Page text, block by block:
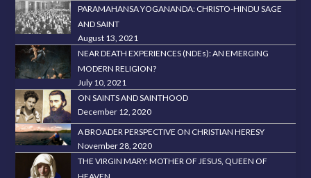
PARAMAHANSA YOGANANDA: CHRISTO-HINDU SAGE
AND SAINT
August 13, 2021
NEAR DEATH EXPERIENCES (NDEs): AN EMERGING
MODERN RELIGION?
July 10, 2021
ON SAINTS AND SAINTHOOD
December 12, 2020
A BROADER PERSPECTIVE ON CHRISTIAN HERESY
November 28, 2020
THE VIRGIN MARY: MOTHER OF JESUS, QUEEN OF